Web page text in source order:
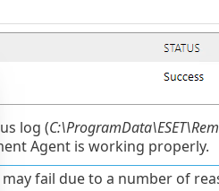
log (
Agent is working properly.
fail due to a number of